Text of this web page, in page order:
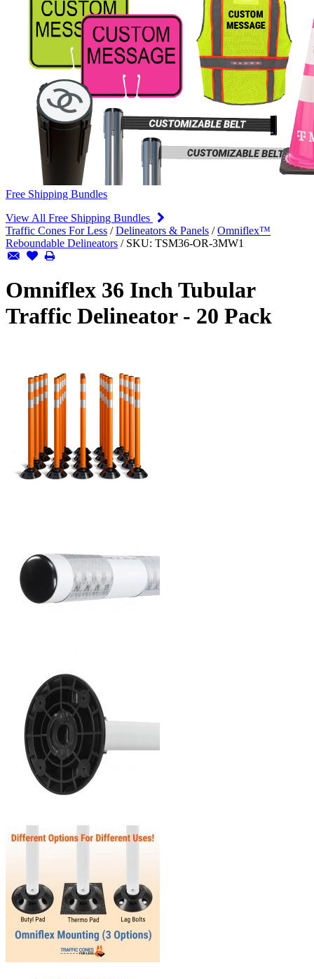
Free Shipping Bundles
View All Free Shipping Bundles
Traffic Cones For Less /Delineators & Panels /Omniflex™
Reboundable Delineators / SKU: TSM36-OR-3MW1
Omniflex 36 Inch Tubular
Traffic Delineator - 20 Pack